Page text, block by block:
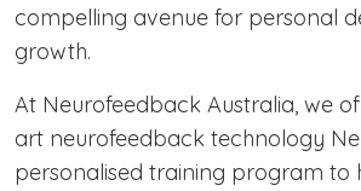
compelling avenue for personal
growth.
At Neurofeedback Australia, we
art neurofeedback technology
personalised training program to